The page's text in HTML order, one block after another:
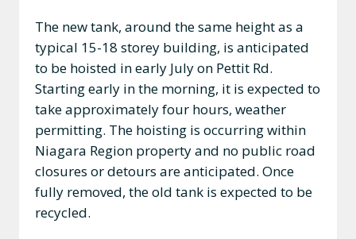
The new tank, around the same height as a
typical 15-18 storey building, is anticipated
to be hoisted in early July on Pettit Rd.
Starting early in the morning, it is expected to
take approximately four hours, weather
permitting. The hoisting is occurring within
Niagara Region property and no public road
closures or detours are anticipated. Once
fully removed, the old tank is expected to be
recycled.